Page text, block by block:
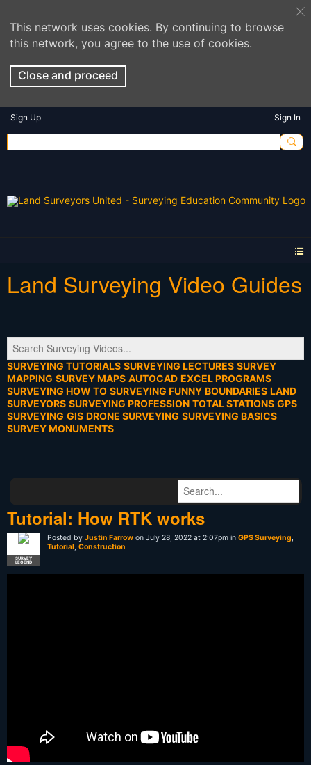
This network uses cookies. By continuing to browse
this network, you agree to the use of cookies.
Close and proceed
Sign Up Sign In
Land Surveying Video Guides
SURVEYING TUTORIALS SURVEYING LECTURES SURVEY
MAPPING SURVEY MAPS AUTOCAD EXCEL PROGRAMS
SURVEYING HOW TO SURVEYING FUNNY BOUNDARIES LAND
SURVEYORS SURVEYING PROFESSION TOTAL STATIONS GPS
SURVEYING GIS DRONE SURVEYING SURVEYING BASICS
SURVEY MONUMENTS
Tutorial: How RTK works
SURVEY
LEGEND
Posted by Justin Farrow on July 28, 2022 at 2:07pm in GPS Surveying,
Tutorial, Construction